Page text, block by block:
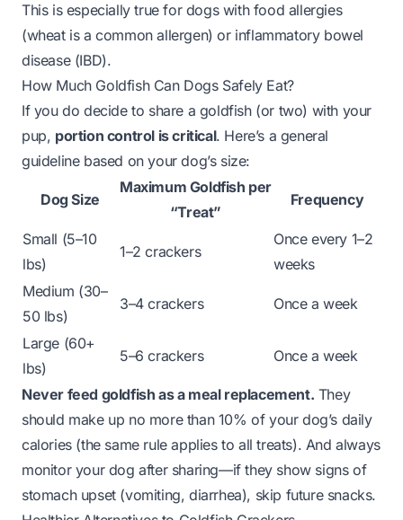
This is especially true for dogs with food allergies
(wheat is a common allergen) or inflammatory bowel
disease (IBD).
How Much Goldfish Can Dogs Safely Eat?
If you do decide to share a goldfish (or two) with your
pup, portion control is critical. Here’s a general
guideline based on your dog’s size:
Dog Size
Maximum Goldfish per
“Treat”
Frequency
Small (5–10
lbs)
1–2 crackers
Once every 1–2
weeks
Medium (30–
50 lbs)
3–4 crackers Once a week
Large (60+
lbs)
5–6 crackers Once a week
Never feed goldfish as a meal replacement. They
should make up no more than 10% of your dog’s daily
calories (the same rule applies to all treats). And always
monitor your dog after sharing—if they show signs of
stomach upset (vomiting, diarrhea), skip future snacks.